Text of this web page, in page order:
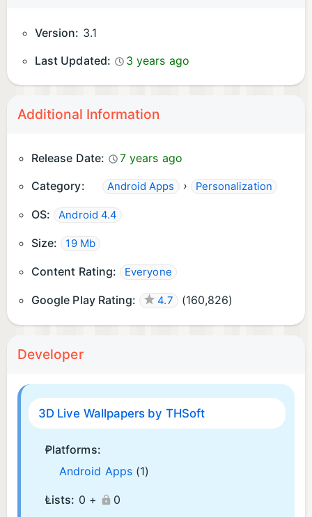
Version: 3.1
Last Updated:
3 years ago
Additional Information
Release Date:
7 years ago
Category:
Android Apps › Personalization
OS: Android 4.4
Size: 19 Mb
Content Rating: Everyone
Google Play Rating: 4.7 (160,826)
Developer
3D Live Wallpapers by THSoft
Platforms:
Android Apps (1)
Lists: 0 +
0